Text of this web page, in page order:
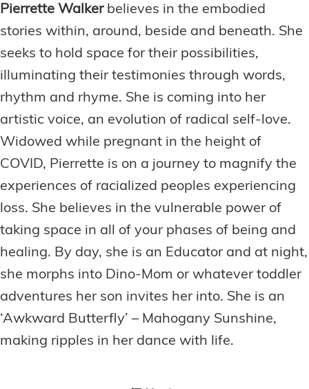
Pierrette Walkerbelieves in the embodied
stories within, around, beside and beneath. She
seeks to hold space for their possibilities,
illuminating their testimonies through words,
rhythm and rhyme. She is coming into her
artistic voice, an evolution of radical self-love.
Widowed while pregnant in the height of
COVID, Pierrette is on a journey to magnify the
experiences of racialized peoples experiencing
loss. She believes in the vulnerable power of
taking space in all of your phases of being and
healing. By day, she is an Educator and at night,
she morphs into Dino-Mom or whatever toddler
adventures her son invites her into. She is an
‘Awkward Butterfly’ – Mahogany Sunshine,
making ripples in her dance with life.